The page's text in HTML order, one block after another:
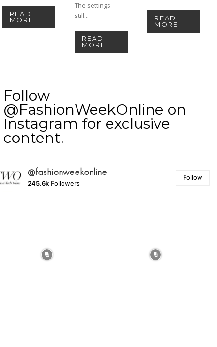
READ
MORE
The settings —
still...
READ
MORE
READ
MORE
Follow
@FashionWeekOnline on
Instagram for exclusive
content.
@fashionweekonline
245.6k Followers
Follow